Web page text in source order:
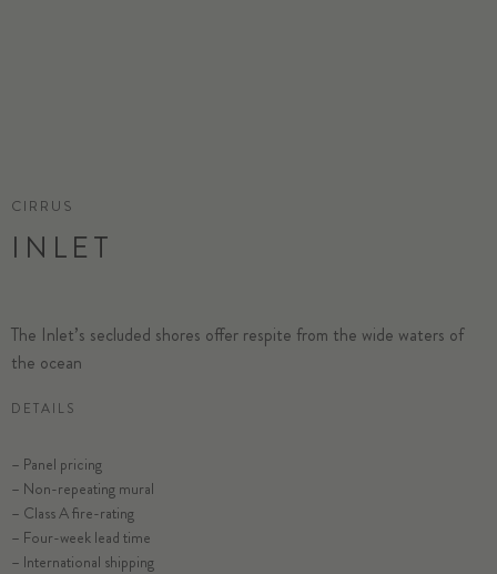
CIRRUS
INLET
The Inlet’s secluded shores offer respite from the wide waters of
the ocean
DETAILS
– Panel pricing
– Non-repeating mural
– Class A fire-rating
– Four-week lead time
– International shipping